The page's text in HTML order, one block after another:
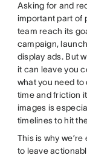
Asking for and
important part of
team reach its
campaign,
display ads. But
it can leave you
what you need
time and friction
images is
timelines to hit
This is why
to leave